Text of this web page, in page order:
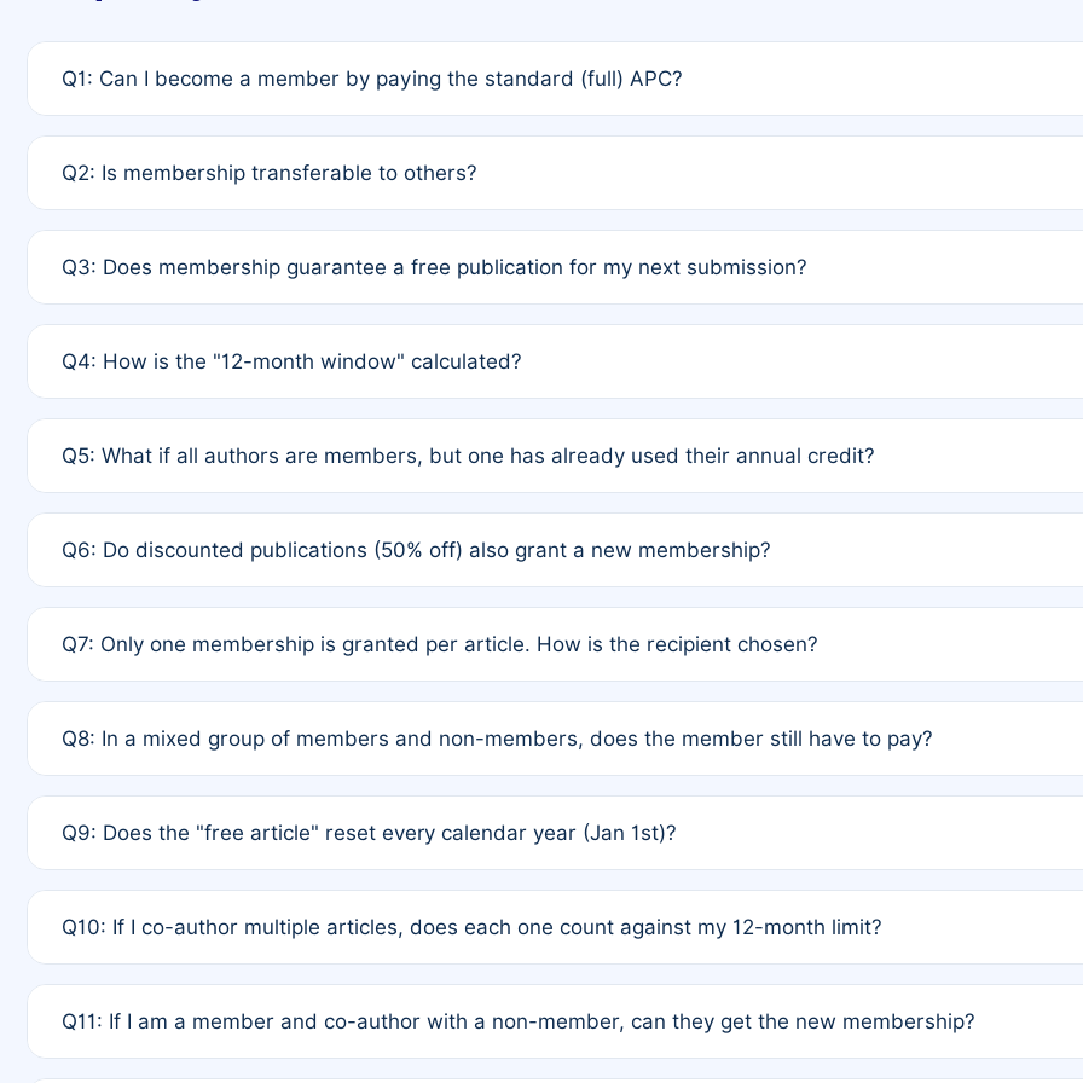
Q1: Can I become a member by paying the standard (full) APC?
payment of the full APC. For solo authors, the membership is automatically granted to you.
Q2: Is membership transferable to others?
third parties outside of the original author list.
Q3: Does membership guarantee a free publication for my next submission?
12 months. If any co-author is a non-member or has used their credit recently, the article will be subject to a
Q4: How is the "12-month window" calculated?
published for free on March 1, 2025, you are eligible for another waiver starting March 1, 2026. If you have
Q5: What if all authors are members, but one has already used their annual credit?
full waiver to a half-price APC.
Q6: Do discounted publications (50% off) also grant a new membership?
of Rule 4 to confirm if member-only discounted articles trigger additional memberships.
Q7: Only one membership is granted per article. How is the recipient chosen?
authors agree on the recipient prior to submission to avoid disputes.
Q8: In a mixed group of members and non-members, does the member still have to pay?
is at the discretion of the research team.
Q9: Does the "free article" reset every calendar year (Jan 1st)?
Q10: If I co-author multiple articles, does each one count against my 12-month limit?
standard or discounted rate do not affect your waiver eligibility.
Q11: If I am a member and co-author with a non-member, can they get the new membership?